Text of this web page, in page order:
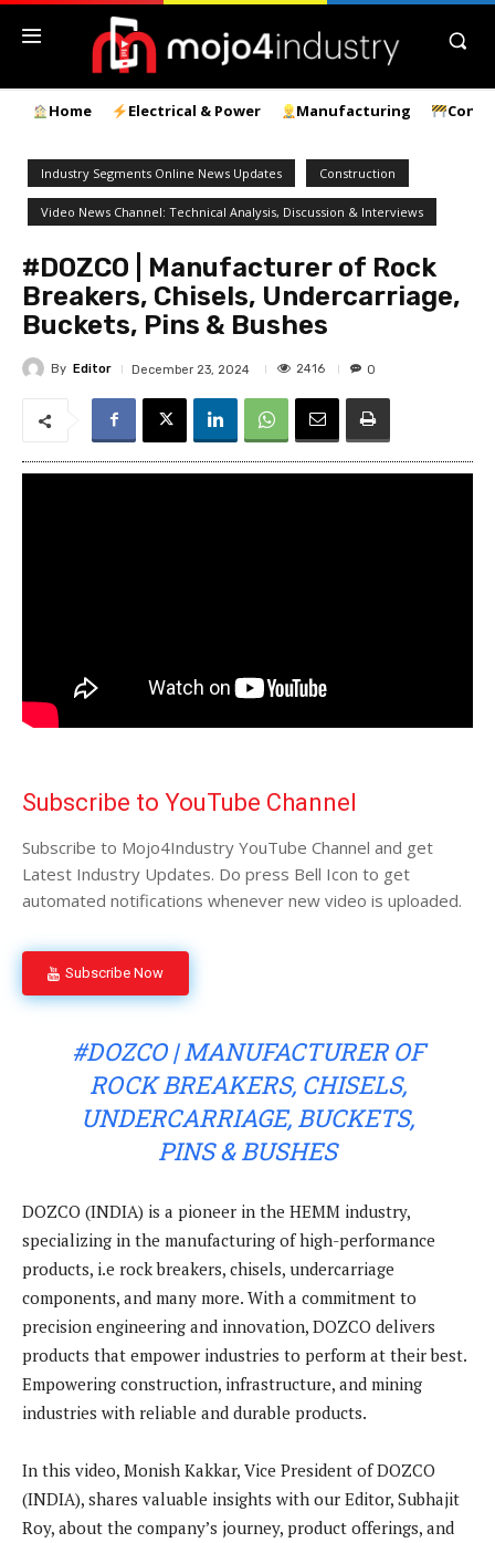
Home Electrical & Power Manufacturing
Industry Segments Online News Updates Construction
Video News Channel: Technical Analysis, Discussion & Interviews
#DOZCO | Manufacturer of Rock
Breakers, Chisels, Undercarriage,
Buckets, Pins & Bushes
By Editor December 23, 2024 2416 0
Subscribe to YouTube Channel
Subscribe to Mojo4Industry YouTube Channel and get
Latest Industry Updates. Do press Bell Icon to get
automated notifications whenever new video is uploaded.
Subscribe Now
#DOZCO | MANUFACTURER OF
ROCK BREAKERS, CHISELS,
UNDERCARRIAGE, BUCKETS,
PINS & BUSHES
DOZCO (INDIA) is a pioneer in the HEMM industry,
specializing in the manufacturing of high-performance
products, i.e rock breakers, chisels, undercarriage
components, and many more. With a commitment to
precision engineering and innovation, DOZCO delivers
products that empower industries to perform at their best.
Empowering construction, infrastructure, and mining
industries with reliable and durable products.
In this video, Monish Kakkar, Vice President of DOZCO
(INDIA), shares valuable insights with our Editor, Subhajit
Roy, about the company’s journey, product offerings, and